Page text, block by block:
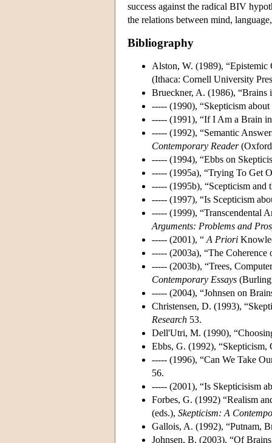
success against the radical BIV
the relations between mind,
Bibliography
Alston, W. (1989),
(Ithaca: Cornell University
Brueckner, A. (1986), “Brains
----- (1990), “Skepticism
----- (1991), “If I Am a Brain
----- (1992), “Semantic
Contemporary Reader
----- (1994), “Ebbs on
----- (1995a), “Trying To Get
----- (1995b), “Scepticism and
----- (1997), “Is Scepticism
----- (1999), “Transcendental
Arguments: Problems and
----- (2001), “ A Priori
----- (2003a), “The
----- (2003b), “Trees,
Contemporary Essays
----- (2004), “Johnsen on
Christensen, D. (1993),
Research 53.
Dell'Utri, M. (1990),
Ebbs, G. (1992),
----- (1996), “Can We Take
56.
----- (2001), “Is Skepticisism
Forbes, G. (1992) “Realism
(eds.), Skepticism: A
Gallois, A. (1992), “Putnam,
Johnsen, B. (2003), “Of